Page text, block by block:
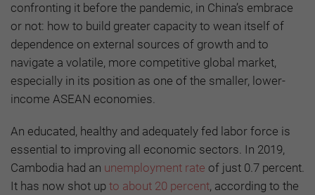
confronting it before the pandemic, in China’s embrace
or not: how to build greater capacity to wean itself of
dependence on external sources of growth and to
navigate a volatile, more competitive global market,
especially in its position as one of the smaller, lower-
income ASEAN economies.
An educated, healthy and adequately fed labor force is
essential to improving all economic sectors. In 2019,
Cambodia had an unemployment rate of just 0.7 percent.
It has now shot up to about 20 percent, according to the